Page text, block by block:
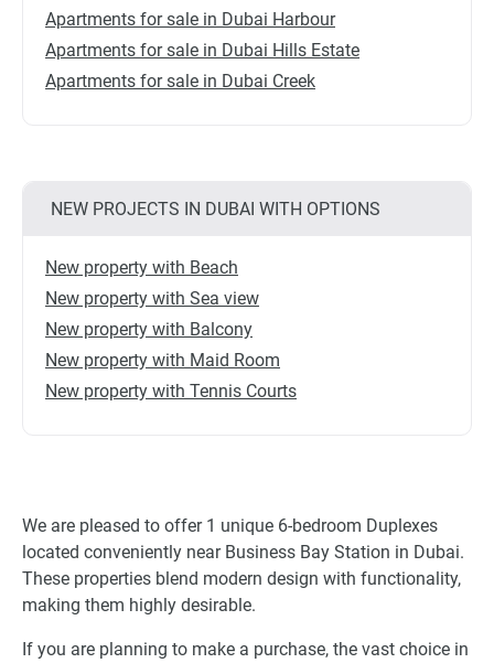
Apartments for sale in Dubai Harbour
Apartments for sale in Dubai Hills Estate
Apartments for sale in Dubai Creek
NEW PROJECTS IN DUBAI WITH OPTIONS
New property with Beach
New property with Sea view
New property with Balcony
New property with Maid Room
New property with Tennis Courts
We are pleased to offer 1 unique 6-bedroom Duplexes
located conveniently near Business Bay Station in Dubai.
These properties blend modern design with functionality,
making them highly desirable.
If you are planning to make a purchase, the vast choice in